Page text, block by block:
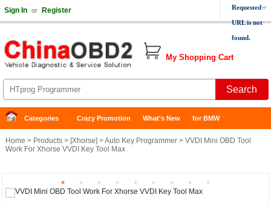
Sign In or Register Requested
URL is not
found.
My Shopping Cart
Categories Crazy Promotion What's New for BMW
Home > Products> [Xhorse] >Auto Key Programmer> VVDI Mini OBD Tool
Work For Xhorse VVDI Key Tool Max